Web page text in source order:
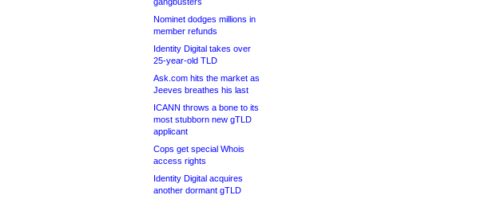
Nominet dodges millions in
member refunds
Identity Digital takes over
25-year-old TLD
Ask.com hits the market as
Jeeves breathes his last
ICANN throws a bone to its
most stubborn new gTLD
applicant
Cops get special Whois
access rights
Identity Digital acquires
another dormant gTLD